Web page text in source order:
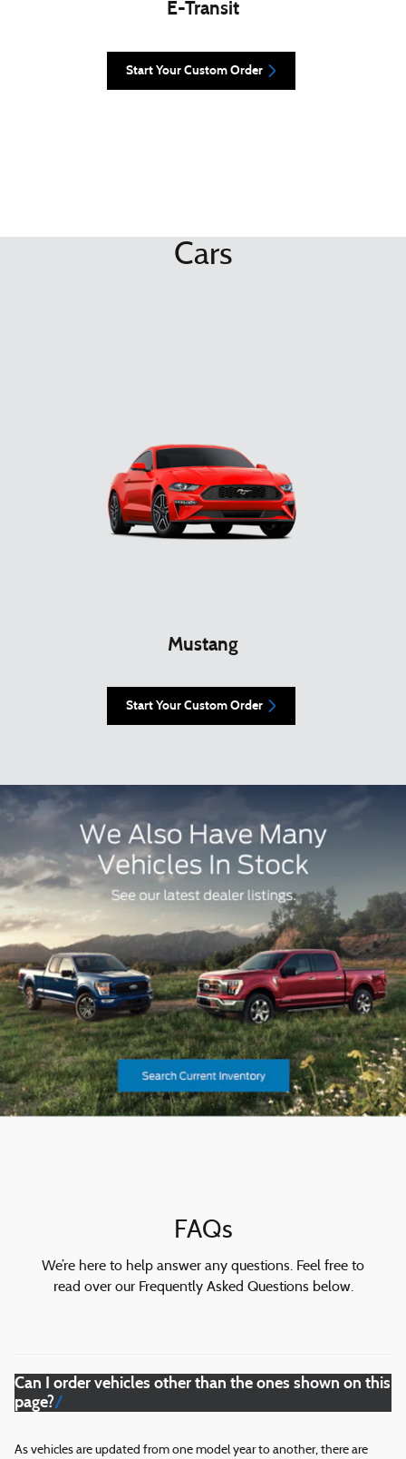
E-Transit
Start Your Custom Order
Cars
Mustang
Start Your Custom Order
FAQs
We’re here to help answer any questions. Feel free to
read over our Frequently Asked Questions below.
Can I order vehicles other than the ones shown on this
page?
As vehicles are updated from one model year to another, there are